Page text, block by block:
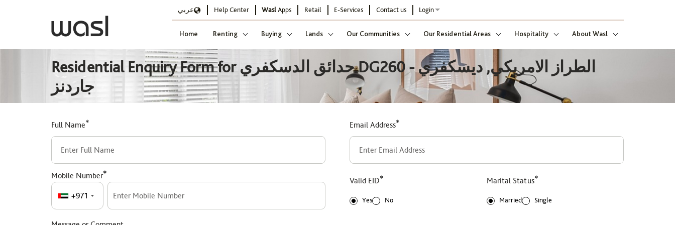
عربي Help Center WaslApps Retail E-Services Contact us Login
Home Renting Buying Lands Our Communities Our Residential Areas Hospitality About Wasl
Residential Enquiry Form for حدائق الدسكفري DG260 - الطراز الامريكي, ديسكفري
جاردنز
Full Name* Email Address*
Mobile Number*
+971
Valid EID*
Yes No
Marital Status*
Married Single